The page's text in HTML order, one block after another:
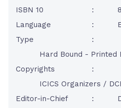
ISBN 10
:
Language
:
Type
:
Hard Bound - Printed
Copyrights
:
ICICS Organizers /
Editor-in-Chief
: